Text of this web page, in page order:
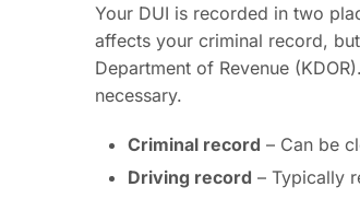
Your DUI is recorded in two
affects your criminal record,
Department of Revenue
necessary.
Criminal record – Can be
Driving record – Typically